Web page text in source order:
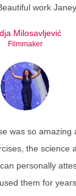
work Janey.
Milosavljević
Filmmaker
was so amazing
the science
personally
them for